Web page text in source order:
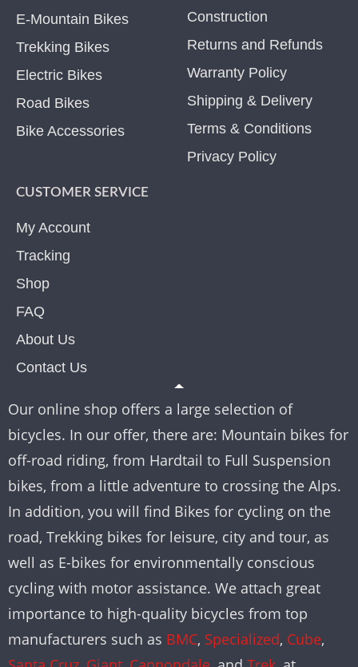
E-Mountain Bikes
Trekking Bikes
Electric Bikes
Road Bikes
Bike Accessories
Construction
Returns and Refunds
Warranty Policy
Shipping & Delivery
Terms & Conditions
Privacy Policy
CUSTOMER SERVICE
My Account
Tracking
Shop
FAQ
About Us
Contact Us
Our online shop offers a large selection of
bicycles. In our offer, there are: Mountain bikes for
off-road riding, from Hardtail to Full Suspension
bikes, from a little adventure to crossing the Alps.
In addition, you will find Bikes for cycling on the
road, Trekking bikes for leisure, city and tour, as
well as E-bikes for environmentally conscious
cycling with motor assistance. We attach great
importance to high-quality bicycles from top
manufacturers such as BMC, Specialized, Cube,